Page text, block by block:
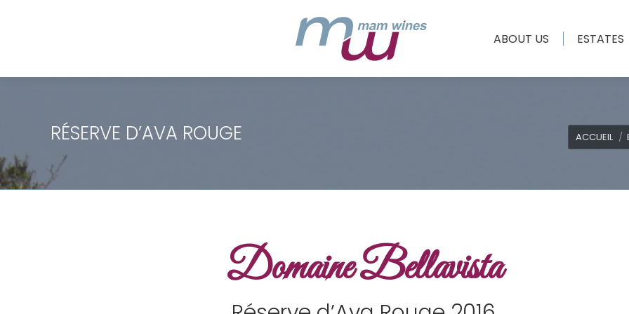
ABOUT US ESTATES
RÉSERVE D’AVA ROUGE Vous êtes
ACCUEIL
Domaine Bellavista